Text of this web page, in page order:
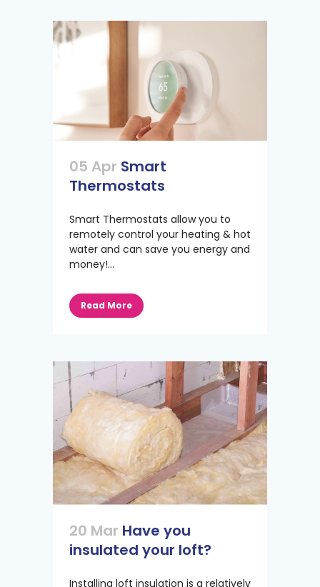
05 Apr Smart
Thermostats
Smart Thermostats allow you to
remotely control your heating & hot
water and can save you energy and
money!...
Read More
20 Mar Have you
insulated your loft?
Installing loft insulation is a relatively